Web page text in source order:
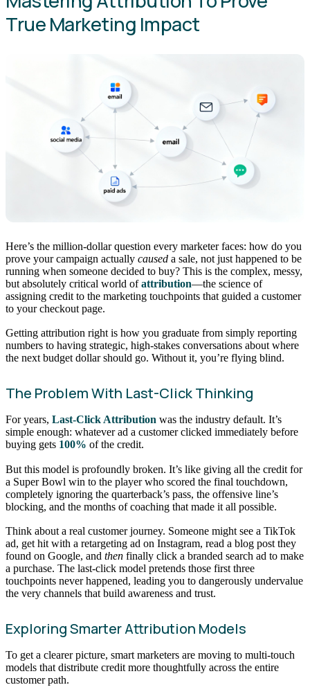
True Marketing Impact
Here’s the million-dollar question every marketer faces: how do you
prove your campaign actually caused a sale, not just happened to be
running when someone decided to buy? This is the complex, messy,
but absolutely critical world ofattribution—the science of
assigning credit to the marketing touchpoints that guided a customer
to your checkout page.
Getting attribution right is how you graduate from simply reporting
numbers to having strategic, high-stakes conversations about where
the next budget dollar should go. Without it, you’re flying blind.
The Problem With Last-Click Thinking
For years, Last-Click Attribution was the industry default. It’s
simple enough: whatever ad a customer clicked immediately before
buying gets 100% of the credit.
But this model is profoundly broken. It’s like giving all the credit for
a Super Bowl win to the player who scored the final touchdown,
completely ignoring the quarterback’s pass, the offensive line’s
blocking, and the months of coaching that made it all possible.
Think about a real customer journey. Someone might see a TikTok
ad, get hit with a retargeting ad on Instagram, read a blog post they
found on Google, and then finally click a branded search ad to make
a purchase. The last-click model pretends those first three
touchpoints never happened, leading you to dangerously undervalue
the very channels that build awareness and trust.
Exploring Smarter Attribution Models
To get a clearer picture, smart marketers are moving to multi-touch
models that distribute credit more thoughtfully across the entire
customer path.